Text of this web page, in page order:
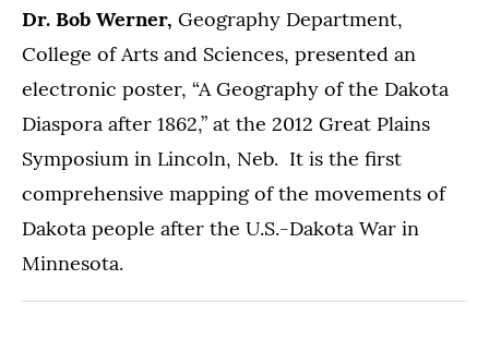
Dr. Bob Werner, Geography Department,
College of Arts and Sciences, presented an
electronic poster, “A Geography of the Dakota
Diaspora after 1862,” at the 2012 Great Plains
Symposium in Lincoln, Neb. It is the first
comprehensive mapping of the movements of
Dakota people after the U.S.-Dakota War in
Minnesota.